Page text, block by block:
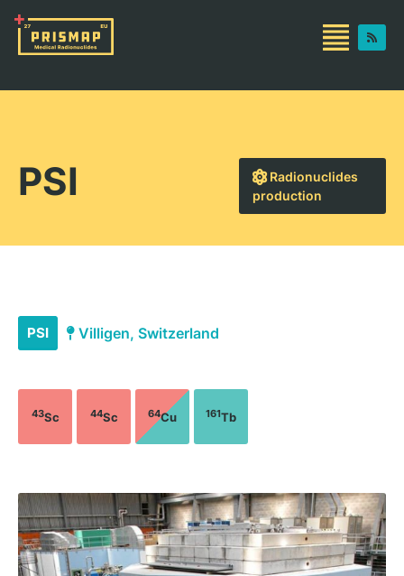
PSI
Radionuclides
production
PSI Villigen, Switzerland
43Sc 44Sc 64Cu 161Tb